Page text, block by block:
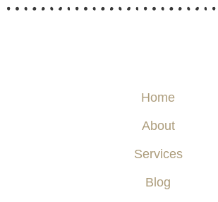
Home
About
Services
Blog